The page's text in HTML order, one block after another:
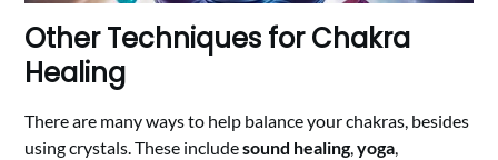
Other Techniques for Chakra
Healing
There are many ways to help balance your chakras, besides
using crystals. These includesound healing,yoga,